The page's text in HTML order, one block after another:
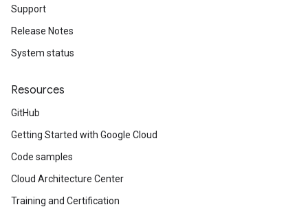
Support
Release Notes
System status
Resources
GitHub
Getting Started with Google Cloud
Code samples
Cloud Architecture Center
Training and Certification